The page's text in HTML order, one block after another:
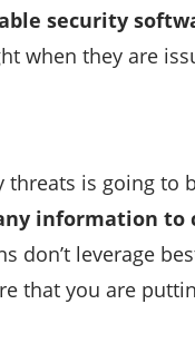
security
when they are
threats is going to
information to
don’t leverage
that you are